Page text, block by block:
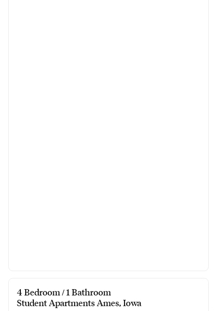
4 Bedroom / 1 Bathroom
Student Apartments Ames, Iowa